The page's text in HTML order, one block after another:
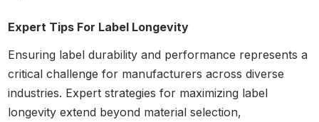
Expert Tips For Label Longevity
Ensuring label durability and performance represents a
critical challenge for manufacturers across diverse
industries. Expert strategies for maximizing label
longevity extend beyond material selection,